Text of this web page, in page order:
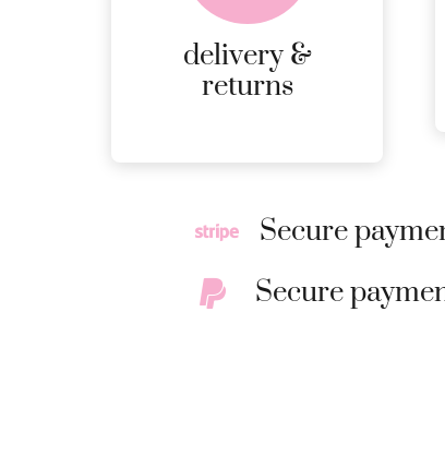
delivery &
returns
RETURNS.
MORE
DETAILS
Secure
Secure